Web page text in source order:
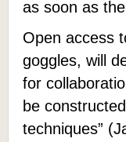
as soon as the
Open access
goggles, will
for
be
techniques”